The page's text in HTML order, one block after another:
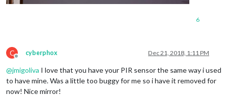
6
C
Offline
cyberphox Dec 21, 2018, 1:11 PM
@jmigoliva I love that you have your PIR sensor the same way i used
to have mine. Was a little too buggy for me so i have it removed for
now! Nice mirror!